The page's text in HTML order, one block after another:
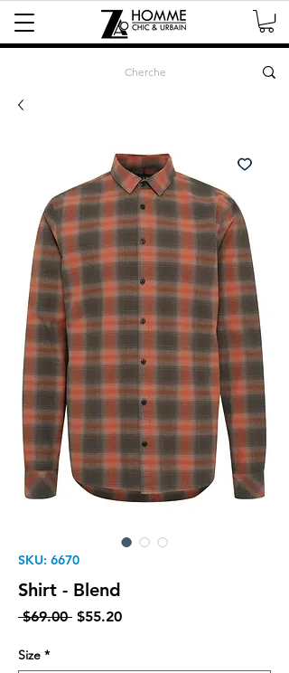
SKU: 6670
Shirt - Blend
$69.00 Regular Price
$55.20Sale Price
Size *